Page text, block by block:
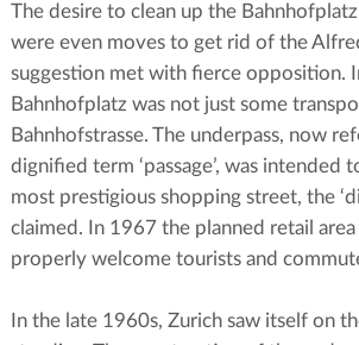
The desire to clean up the
were even moves to get rid of the
suggestion met with fierce opposition.
Bahnhofplatz was not just some
Bahnhofstrasse. The underpass, now
dignified term ‘passage’, was
most prestigious shopping street, the
claimed. In 1967 the planned retail
properly welcome tourists and
In the late 1960s, Zurich saw itself on